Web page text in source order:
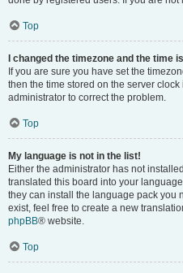
Top
I changed the timezone and the time
If you are sure you have set the
then the time stored on the server
administrator to correct the problem.
Top
My language is not in the list!
Either the administrator has not
translated this board into your
they can install the language pack you
exist, feel free to create a new
phpBB® website.
Top